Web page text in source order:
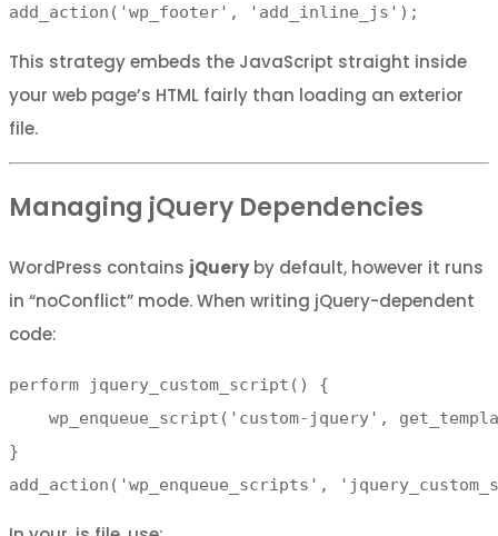
add_action('wp_footer', 'add_inline_js');
This strategy embeds the JavaScript straight inside
your web page’s HTML fairly than loading an exterior
file.
Managing jQuery Dependencies
WordPress contains jQueryby default, however it runs
in “noConflict” mode. When writing jQuery-dependent
code:
perform jquery_custom_script() {
wp_enqueue_script('custom-jquery',
}
add_action('wp_enqueue_scripts',